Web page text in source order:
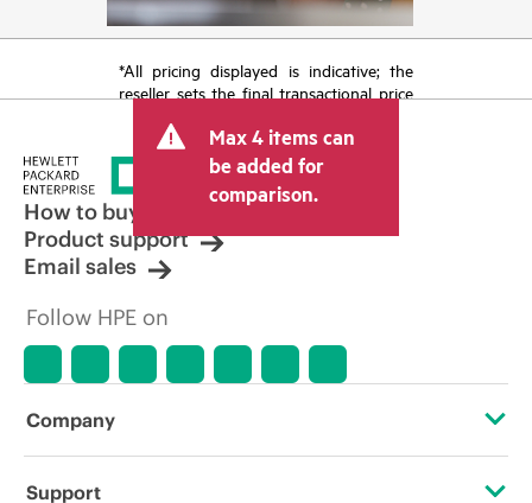
*All pricing displayed is indicative; the
reseller sets the final transactional price
tax/VAT and shipping. The transactional
price set by the reseller may vary from
other resellers and the indicative price
displayed. Indicative pricing may include
limited-time promotional offers. HPE
reserves the right to make pricing
adjustments at any time for reasons
market conditions, product
errors in advertisements.
Max 4 items can
be added for
comparison.
How to buy
Product support
Email sales
Follow HPE on
Company
About HPE
Support